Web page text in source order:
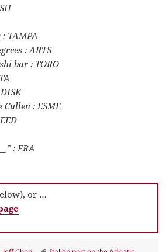
TAMPA
: ARTS
bar : TORO
: ESME
: ERA
or …